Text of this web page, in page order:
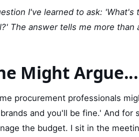
I've learned to ask:
The answer tells me more than
Might Argue...
procurement professionals
and you'll be fine.' And for
the budget. I sit in the